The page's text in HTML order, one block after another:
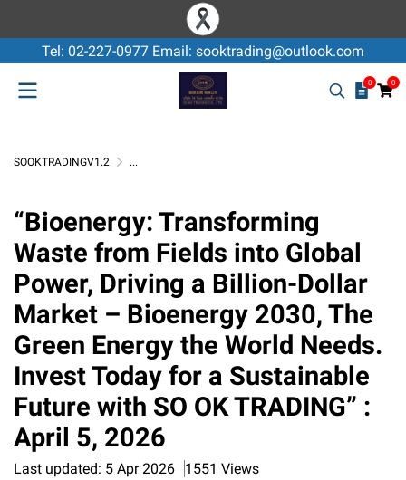
Tel: 02-227-0977 Email: sooktrading@outlook.com
0 0
SOOKTRADINGV1.2 ...
“Bioenergy: Transforming
Waste from Fields into Global
Power, Driving a Billion-Dollar
Market – Bioenergy 2030, The
Green Energy the World Needs.
Invest Today for a Sustainable
Future with SO OK TRADING” :
April 5, 2026
Last updated: 5 Apr 2026 1551 Views